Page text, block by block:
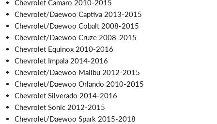
Chevrolet Camaro 2010-2015
Chevrolet/Daewoo Captiva 2013-2015
Chevrolet/Daewoo Cobalt 2008-2015
Chevrolet/Daewoo Cruze 2008-2015
Chevrolet Equinox 2010-2016
Chevrolet Impala 2014-2016
Chevrolet/Daewoo Malibu 2012-2015
Chevrolet/Daewoo Orlando 2010-2015
Chevrolet Silverado 2014-2016
Chevrolet Sonic 2012-2015
Chevrolet/Daewoo Spark 2015-2018